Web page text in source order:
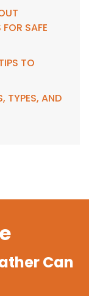
SAFE
TO
TYPES, AND
Can